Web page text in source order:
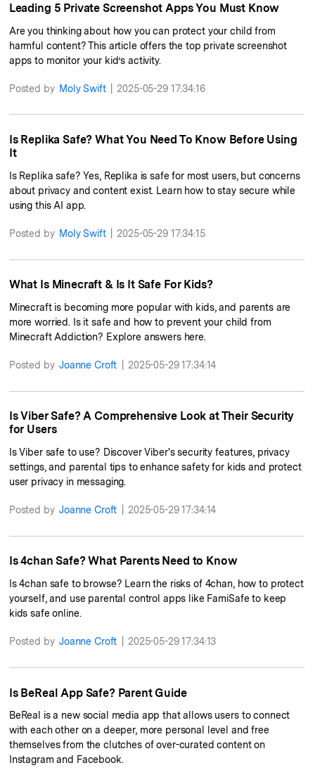
Leading 5 Private Screenshot Apps You Must Know
Are you thinking about how you can protect your child from
harmful content? This article offers the top private screenshot
apps to monitor your kid’s activity.
Posted by Moly Swift 2025-05-29 17:34:16
Is Replika Safe? What You Need To Know Before Using
It
Is Replika safe? Yes, Replika is safe for most users, but concerns
about privacy and content exist. Learn how to stay secure while
using this AI app.
Posted by Moly Swift 2025-05-29 17:34:15
What Is Minecraft & Is It Safe For Kids?
Minecraft is becoming more popular with kids, and parents are
more worried. Is it safe and how to prevent your child from
Minecraft Addiction? Explore answers here.
Posted by Joanne Croft 2025-05-29 17:34:14
Is Viber Safe? A Comprehensive Look at Their Security
for Users
Is Viber safe to use? Discover Viber's security features, privacy
settings, and parental tips to enhance safety for kids and protect
user privacy in messaging.
Posted by Joanne Croft 2025-05-29 17:34:14
Is 4chan Safe? What Parents Need to Know
Is 4chan safe to browse? Learn the risks of 4chan, how to protect
yourself, and use parental control apps like FamiSafe to keep
kids safe online.
Posted by Joanne Croft 2025-05-29 17:34:13
Is BeReal App Safe? Parent Guide
BeReal is a new social media app that allows users to connect
with each other on a deeper, more personal level and free
themselves from the clutches of over-curated content on
Instagram and Facebook.